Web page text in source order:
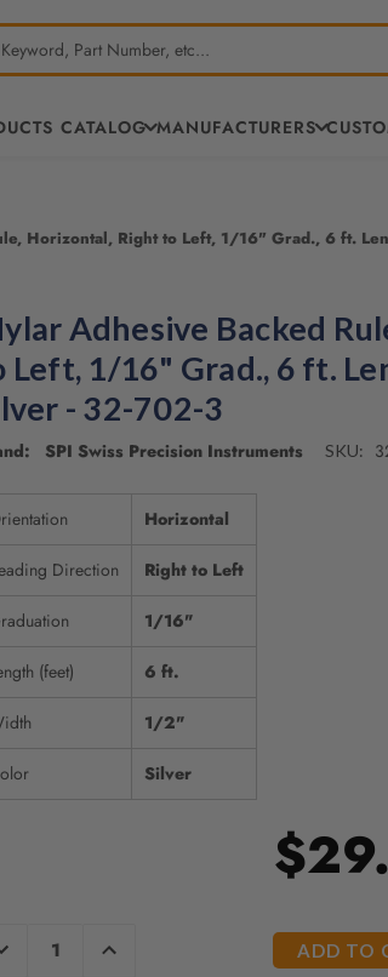
CATALOG MANUFACTURERS
Horizontal, Right to Left, 1/16" Grad., 6 ft.
Adhesive Backed
Left, 1/16" Grad., 6 ft.
- 32-702-3
SPI Swiss Precision Instruments SKU:
Horizontal
Direction Right to Left
1/16"
(feet) 6 ft.
1/2"
Silver
QUANTITY
INCREASE
QUANTITY